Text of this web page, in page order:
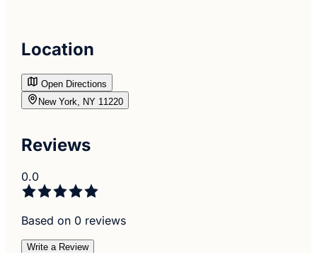
Location
Open Directions
New York, NY 11220
Reviews
0.0
Based on 0 reviews
Write a Review